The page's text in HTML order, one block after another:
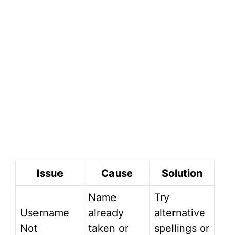
Issue Cause Solution
Username
Not
Name
already
taken or
Try
alternative
spellings or